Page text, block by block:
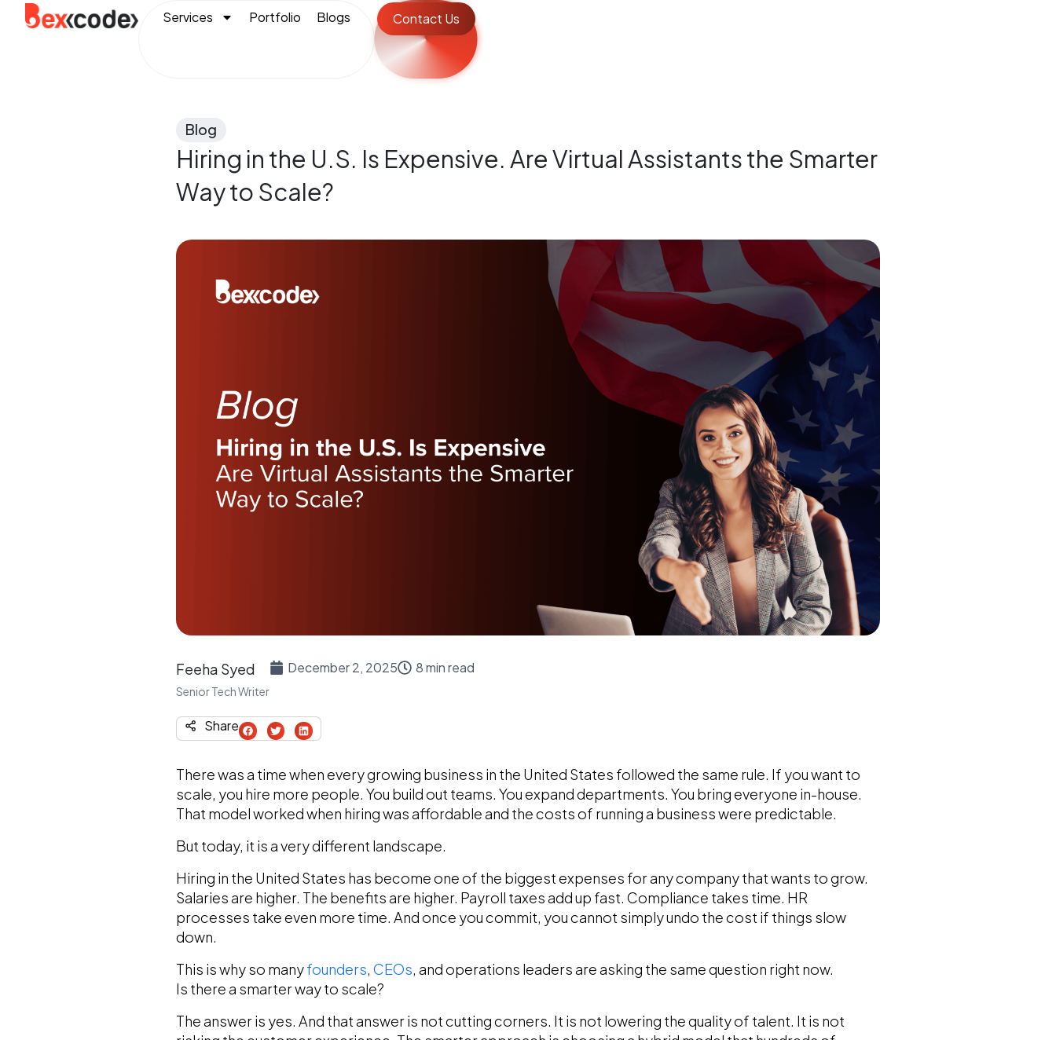
Services Portfolio Blogs Contact Us
Blog
Hiring in the U.S. Is Expensive. Are Virtual Assistants the Smarter
Way to Scale?
Feeha Syed
Senior Tech Writer
December 2, 2025 8 min read
Share
There was a time when every growing business in the United States followed the same rule. If you want to
scale, you hire more people. You build out teams. You expand departments. You bring everyone in-house.
That model worked when hiring was affordable and the costs of running a business were predictable.
But today, it is a very different landscape.
Hiring in the United States has become one of the biggest expenses for any company that wants to grow.
Salaries are higher. The benefits are higher. Payroll taxes add up fast. Compliance takes time. HR
processes take even more time. And once you commit, you cannot simply undo the cost if things slow
down.
This is why so manyfounders, CEOs, and operations leaders are asking the same question right now.
Is there a smarter way to scale?
The answer is yes. And that answer is not cutting corners. It is not lowering the quality of talent. It is not